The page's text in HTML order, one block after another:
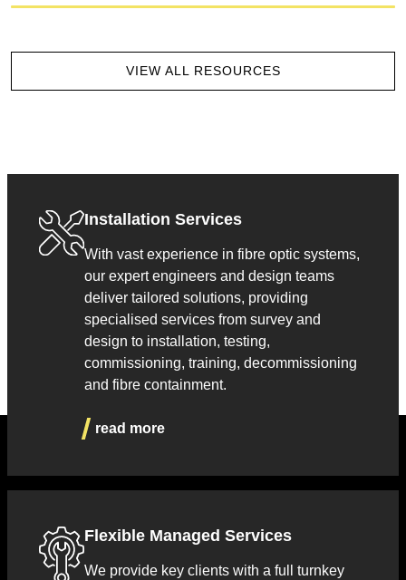
VIEW ALL RESOURCES
Installation Services
With vast experience in fibre optic systems,
our expert engineers and design teams
deliver tailored solutions, providing
specialised services from survey and
design to installation, testing,
commissioning, training, decommissioning
and fibre containment.
read more
Flexible Managed Services
We provide key clients with a full turnkey